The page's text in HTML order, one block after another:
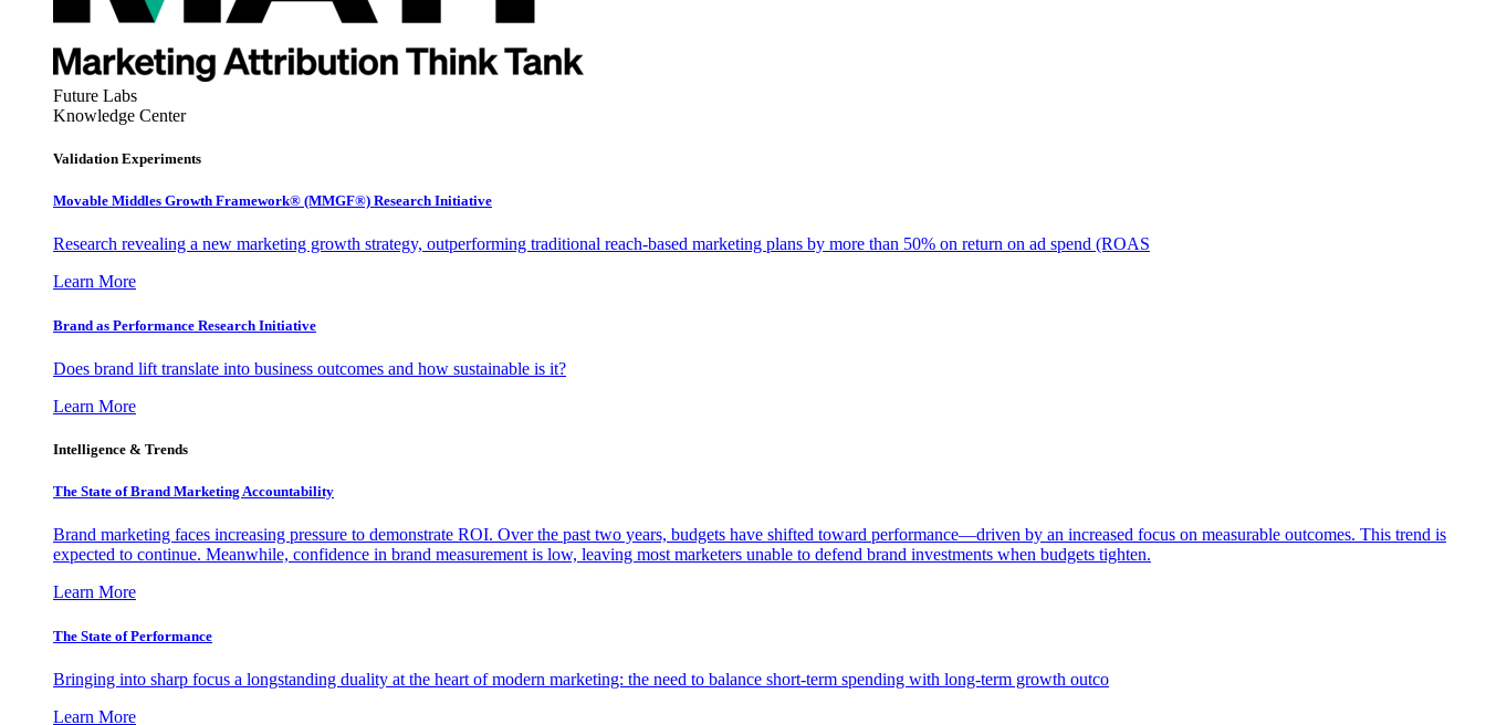
Future Labs
Knowledge Center
Validation Experiments
Movable Middles Growth Framework® (MMGF®) Research Initiative
Research revealing a new marketing growth strategy, outperforming traditional reach-based marketing plans by more than 50% on return on ad spend (ROAS
Learn More
Brand as Performance Research Initiative
Does brand lift translate into business outcomes and how sustainable is it?
Learn More
Intelligence & Trends
The State of Brand Marketing Accountability
Brand marketing faces increasing pressure to demonstrate ROI. Over the past two years, budgets have shifted toward performance—driven by an increased focus on measurable outcomes. This trend is
expected to continue. Meanwhile, confidence in brand measurement is low, leaving most marketers unable to defend brand investments when budgets tighten.
Learn More
The State of Performance
Bringing into sharp focus a longstanding duality at the heart of modern marketing: the need to balance short-term spending with long-term growth outco
Learn More